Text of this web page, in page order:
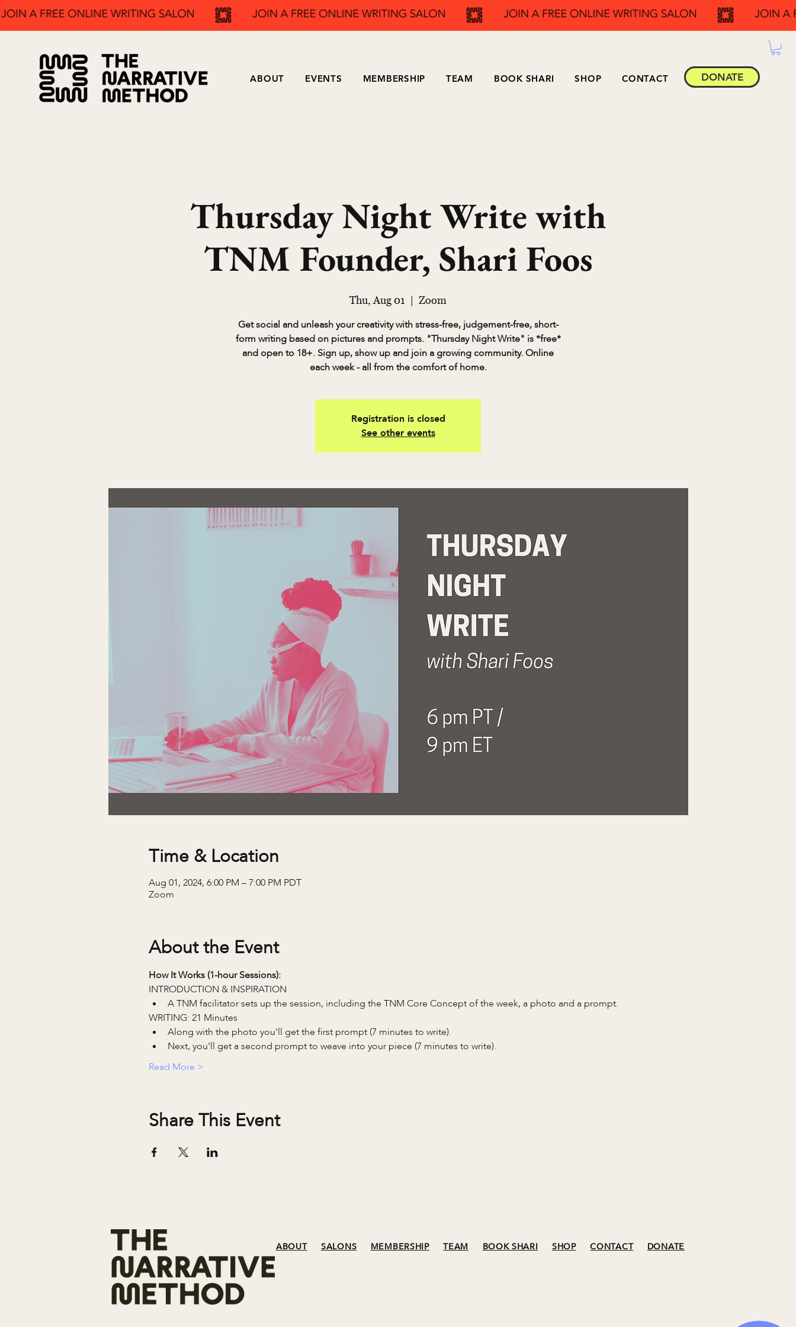
ABOUT EVENTS MEMBERSHIP TEAM BOOK SHARI SHOP CONTACT DONATE
Thursday Night Write with
TNM Founder, Shari Foos
Thu, Aug 01
  |
Zoom
Get social and unleash your creativity with stress-free, judgement-free, short-
form writing based on pictures and prompts. "Thursday Night Write" is *free*
and open to 18+. Sign up, show up and join a growing community. Online
each week - all from the comfort of home.
Registration is closed
See other events
Time & Location
Aug 01, 2024, 6:00 PM – 7:00 PM PDT
Zoom
About the Event
How It Works (1-hour Sessions):
INTRODUCTION & INSPIRATION
A TNM facilitator sets up the session, including the TNM Core Concept of the week, a photo and a prompt.
WRITING: 21 Minutes
Along with the photo you'll get the first prompt (7 minutes to write).
Next, you'll get a second prompt to weave into your piece (7 minutes to write).
Read More >
Share This Event
ABOUT SALONS MEMBERSHIP TEAM BOOK SHARI SHOP CONTACT DONATE